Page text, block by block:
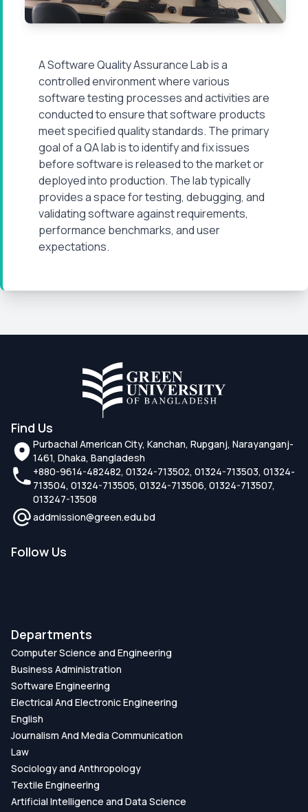
ASoftware Quality Assurance Labis a
controlled environment where various
software testing processes and activities are
conducted to ensure that software products
meet specified quality standards. The primary
goal of a QA lab is to identify and fix issues
before software is released to the market or
deployed into production. The lab typically
provides a space for testing, debugging, and
validating software against requirements,
performance benchmarks, and user
expectations.
Find Us
Purbachal American City, Kanchan, Rupganj, Narayanganj-
1461, Dhaka, Bangladesh
+880-9614-482482, 01324-713502, 01324-713503, 01324-
713504, 01324-713505, 01324-713506, 01324-713507,
013247-13508
addmission@green.edu.bd
Follow Us
Departments
Computer Science and Engineering
Business Administration
Software Engineering
Electrical And Electronic Engineering
English
Journalism And Media Communication
Law
Sociology and Anthropology
Textile Engineering
Artificial Intelligence and Data Science